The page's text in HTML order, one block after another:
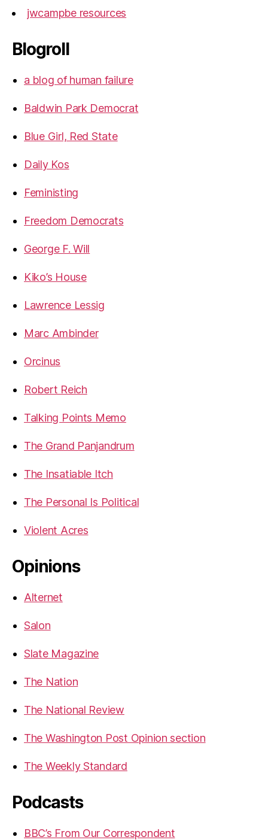
jwcampbe resources
Blogroll
a blog of human failure
Baldwin Park Democrat
Blue Girl, Red State
Daily Kos
Feministing
Freedom Democrats
George F. Will
Kiko’s House
Lawrence Lessig
Marc Ambinder
Orcinus
Robert Reich
Talking Points Memo
The Grand Panjandrum
The Insatiable Itch
The Personal Is Political
Violent Acres
Opinions
Alternet
Salon
Slate Magazine
The Nation
The National Review
The Washington Post Opinion section
The Weekly Standard
Podcasts
BBC’s From Our Correspondent